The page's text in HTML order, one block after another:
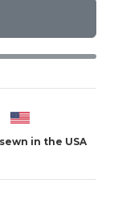
in the USA